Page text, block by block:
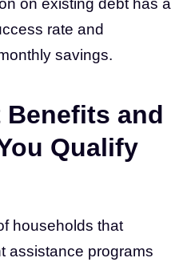
on existing debt has a
rate and
savings.
Benefits and
Qualify
households that
assistance programs